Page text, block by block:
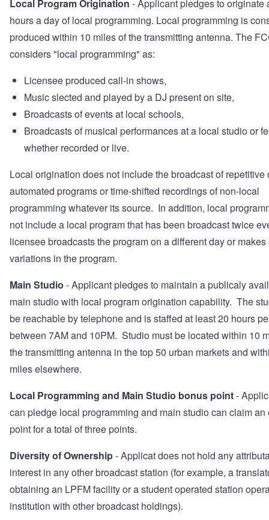
Local Program Origination - Applicant pledges to originate
hours a day of local programming. Local programming is
produced within 10 miles of the transmitting antenna. The
considers "local programming" as:
Licensee produced call-in shows,
Music slected and played by a DJ present on site,
Broadcasts of events at local schools,
Broadcasts of musical performances at a local studio or
whether recorded or live.
Local origination does not include the broadcast of repetitive
automated programs or time-shifted recordings of non-local
programming whatever its source. In addition, local
not include a local program that has been broadcast twice
licensee broadcasts the program on a different day or
variations in the program.
Main Studio - Applicant pledges to maintain a publicaly
main studio with local program origination capability. The
be reachable by telephone and is staffed at least 20 hours
between 7AM and 10PM. Studio must be located within 10
the transmitting antenna in the top 50 urban markets and
miles elsewhere.
Local Programming and Main Studio bonus point-
can pledge local programming and main studio can claim an
point for a total of three points.
Diversity of Ownership- Applicat does not hold any
interest in any other broadcast station (for example, a
obtaining an LPFM facility or a student operated station
institution with other broadcast holdings).